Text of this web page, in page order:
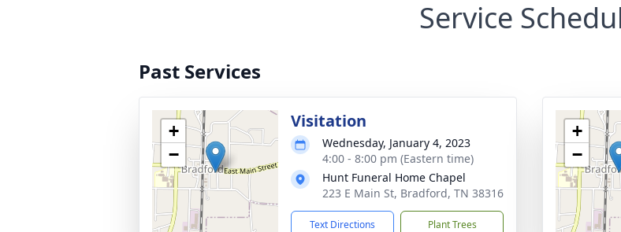
Service
Past Services
+
−
Visitation
Wednesday, January 4, 2023
4:00 - 8:00 pm (Eastern time)
Hunt Funeral Home Chapel
223 E Main St, Bradford, TN 38316
Text Directions Plant Trees
+
−